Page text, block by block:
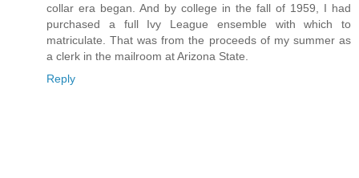
collar era began. And by college in the fall of 1959, I had
purchased a full Ivy League ensemble with which to
matriculate. That was from the proceeds of my summer as
a clerk in the mailroom at Arizona State.
Reply